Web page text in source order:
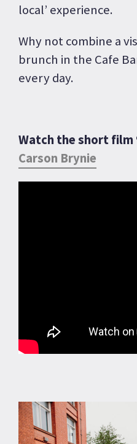
local’ experience.
Why not combine a
brunch in the Cafe
every day.
Watch the short film
Carson Brynie